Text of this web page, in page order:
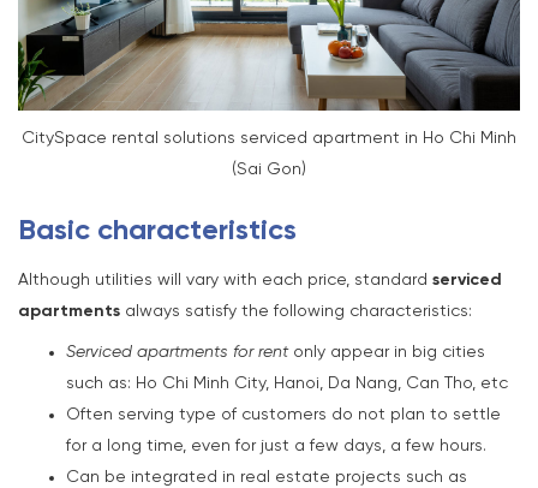
CitySpace rental solutions serviced apartment in Ho Chi Minh
(Sai Gon)
Basic characteristics
Although utilities will vary with each price, standard serviced
apartments always satisfy the following characteristics:
Serviced apartments for rent only appear in big cities
such as: Ho Chi Minh City, Hanoi, Da Nang, Can Tho, etc
Often serving type of customers do not plan to settle
for a long time, even for just a few days, a few hours.
Can be integrated in real estate projects such as